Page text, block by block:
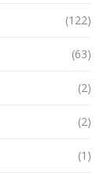
(122)
(63)
(2)
(2)
(1)